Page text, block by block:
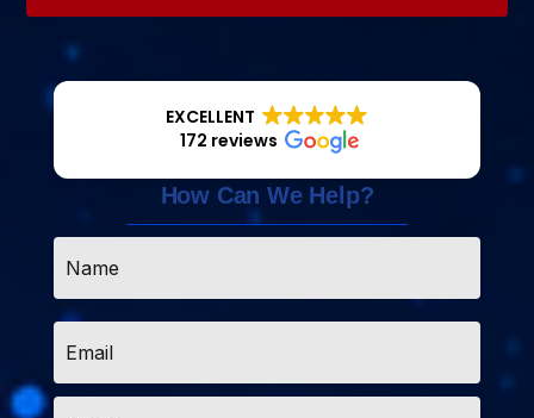
EXCELLENT
172 reviews
How Can We Help?
Email
Phone